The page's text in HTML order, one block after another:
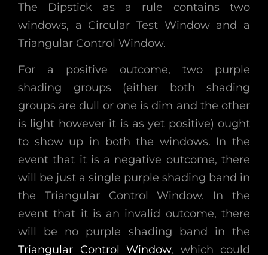
The Dipstick as a rule contains two
windows, a Circular Test Window and a
Triangular Control Window.
For a positive outcome, two purple
shading groups (either both shading
groups are dull or one is dim and the other
is light however it is as yet positive) ought
to show up in both the windows. In the
event that it is a negative outcome, there
will be just a single purple shading band in
the Triangular Control Window. In the
event that it is an invalid outcome, there
will be no purple shading band in the
Triangular Control Window, which could